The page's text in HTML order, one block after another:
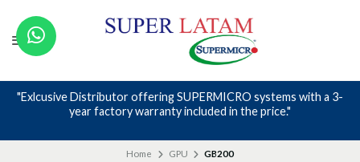
"Exlcusive Distributor offering SUPERMICRO systems with a 3-
year factory warranty included in the price."
Home GPU GB200